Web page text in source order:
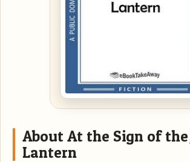
About At the Sign of the
Lantern